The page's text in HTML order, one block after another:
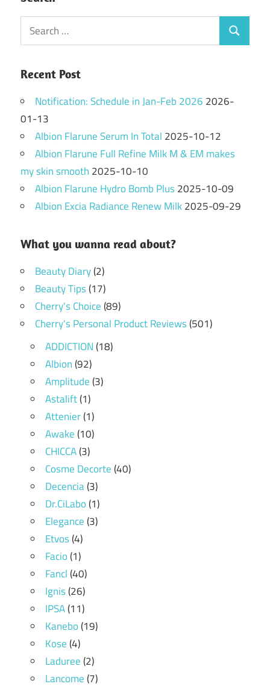
Search
for:
Search
Recent Post
Notification: Schedule in Jan-Feb 2026 2026-
01-13
Albion Flarune Serum In Total 2025-10-12
Albion Flarune Full Refine Milk M & EM makes
my skin smooth 2025-10-10
Albion Flarune Hydro Bomb Plus2025-10-09
Albion Excia Radiance Renew Milk2025-09-29
What you wanna read about?
Beauty Diary(2)
Beauty Tips(17)
Cherry's Choice(89)
Cherry's Personal Product Reviews(501)
ADDICTION(18)
Albion(92)
Amplitude(3)
Astalift(1)
Attenier(1)
Awake(10)
CHICCA(3)
Cosme Decorte(40)
Decencia(3)
Dr.CiLabo(1)
Elegance(3)
Etvos(4)
Facio(1)
Fancl(40)
Ignis(26)
IPSA(11)
Kanebo(19)
Kose(4)
Laduree(2)
Lancome(7)